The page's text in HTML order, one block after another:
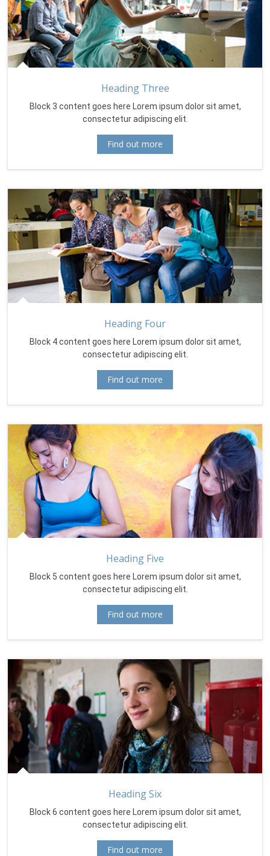
Heading Three
Block 3 content goes here Lorem ipsum dolor sit amet,
consectetur adipiscing elit.
Find out more
Heading Four
Block 4 content goes here Lorem ipsum dolor sit amet,
consectetur adipiscing elit.
Find out more
Heading Five
Block 5 content goes here Lorem ipsum dolor sit amet,
consectetur adipiscing elit.
Find out more
Heading Six
Block 6 content goes here Lorem ipsum dolor sit amet,
consectetur adipiscing elit.
Find out more